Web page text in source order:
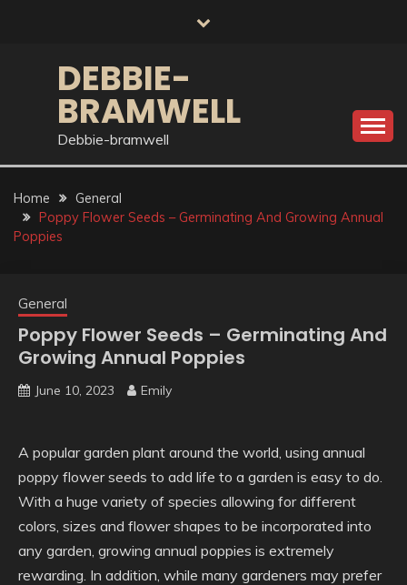
DEBBIE-
BRAMWELL
Debbie-bramwell
Home
General
Poppy Flower Seeds – Germinating And Growing Annual
Poppies
General
Poppy Flower Seeds – Germinating And
Growing Annual Poppies
June 10, 2023 Emily
A popular garden plant around the world, using annual
poppy flower seeds to add life to a garden is easy to do.
With a huge variety of species allowing for different
colors, sizes and flower shapes to be incorporated into
any garden, growing annual poppies is extremely
rewarding. In addition, while many gardeners may prefer